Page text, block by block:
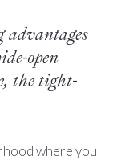
advantages
open
the tight-
where you